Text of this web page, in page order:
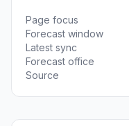
Page focus
Forecast window
Latest sync
Forecast office
Source